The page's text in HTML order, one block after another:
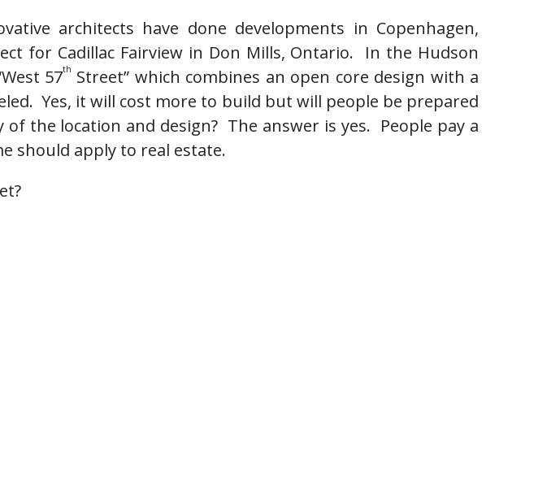
architects have done developments in Copenhagen,
for Cadillac Fairview in Don Mills, Ontario. In the Hudson
57th Street” which combines an open core design with a
Yes, it will cost more to build but will people be prepared
the location and design? The answer is yes. People pay a
should apply to real estate.